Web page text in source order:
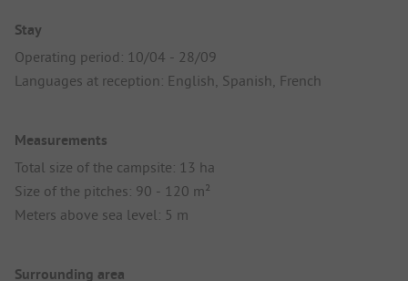
Stay
Operating period: 10/04 - 28/09
Languages at reception: English, Spanish, French
Measurements
Total size of the campsite: 13 ha
Size of the pitches: 90 - 120 m²
Meters above sea level: 5 m
Surrounding area